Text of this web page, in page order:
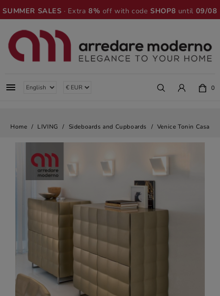
SUMMER SALES · Extra8% off with codeSHOP8 until 09/08
 0
Home LIVING Sideboards and Cupboards Venice Tonin Casa